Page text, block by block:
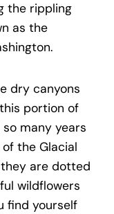
the rippling
as the
dry canyons
portion of
many years
the Glacial
they are dotted
wildflowers
find yourself